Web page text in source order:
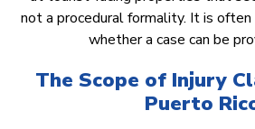
not a procedural formality. It is
whether a case can be
The Scope of Injury
Puerto